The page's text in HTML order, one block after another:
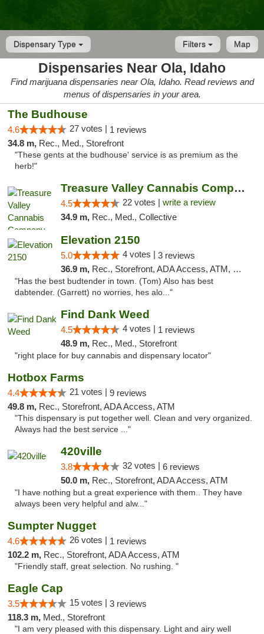
Dispensary Type Map
Filters
Dispensaries Near Ola, Idaho
Find marijuana dispensaries near Ola, Idaho. Read reviews and
menus of dispensaries in your area.
The Budhouse
4.6 27 votes | 1 reviews
34.8 m, Rec., Med., Storefront
"These gents at the budhouse' service is as premium as the
herb!"
Treasure Valley Cannabis Company
4.5 22 votes | write a review
34.9 m, Rec., Med., Collective
Elevation 2150
5.0 4 votes | 3 reviews
36.9 m, Rec., Storefront, ADA Access, ATM, Pickup
"Has the best budtender in town. (Tom) Also has best
dabtender. (Garrett) no worries, hes alo..."
Find Dank Weed
4.5 4 votes | 1 reviews
48.9 m, Rec., Med., Storefront
"right place for buy cannabis and dispensary locator"
Hotbox Farms
4.4 21 votes | 9 reviews
49.8 m, Rec., Storefront, ADA Access, ATM
"This dispensary is put together well. Clean and very organized.
Always had the best service ..."
420ville
3.8 32 votes | 6 reviews
50.0 m, Rec., Storefront, ADA Access, ATM
"I have nothing but a great experience with them.. They have
always been very helpful and alw..."
Sumpter Nugget
4.6 26 votes | 1 reviews
102.2 m, Rec., Storefront, ADA Access, ATM
"Friendly staff, great selection. No rushing. "
Eagle Cap
3.5 15 votes | 3 reviews
118.3 m, Med., Storefront
"I am very pleased with this dispensary. Light and airy well